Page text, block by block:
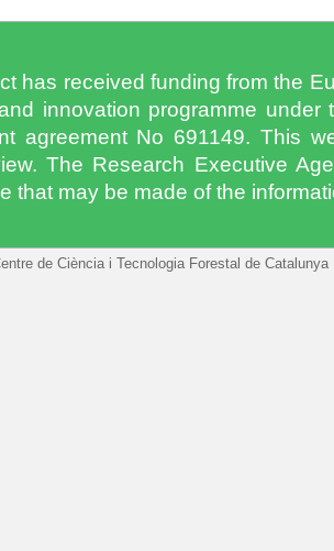
has received funding from the
innovation programme under
agreement No 691149. This
The Research Executive
that may be made of the
de Ciència i Tecnologia Forestal de Catalunya